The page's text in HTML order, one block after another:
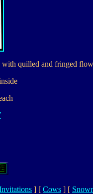
quilled and fringed
] [ Cows ] [